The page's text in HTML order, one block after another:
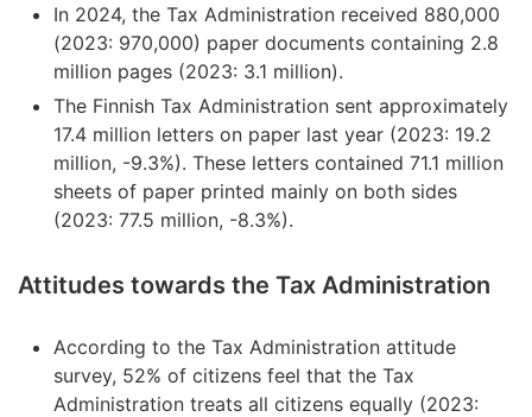
In 2024, the Tax Administration received 880,000
(2023: 970,000) paper documents containing 2.8
million pages (2023: 3.1 million).
The Finnish Tax Administration sent approximately
17.4 million letters on paper last year (2023: 19.2
million, -9.3%). These letters contained 71.1 million
sheets of paper printed mainly on both sides
(2023: 77.5 million, -8.3%).
Attitudes towards the Tax Administration
According to the Tax Administration attitude
survey, 52% of citizens feel that the Tax
Administration treats all citizens equally (2023: